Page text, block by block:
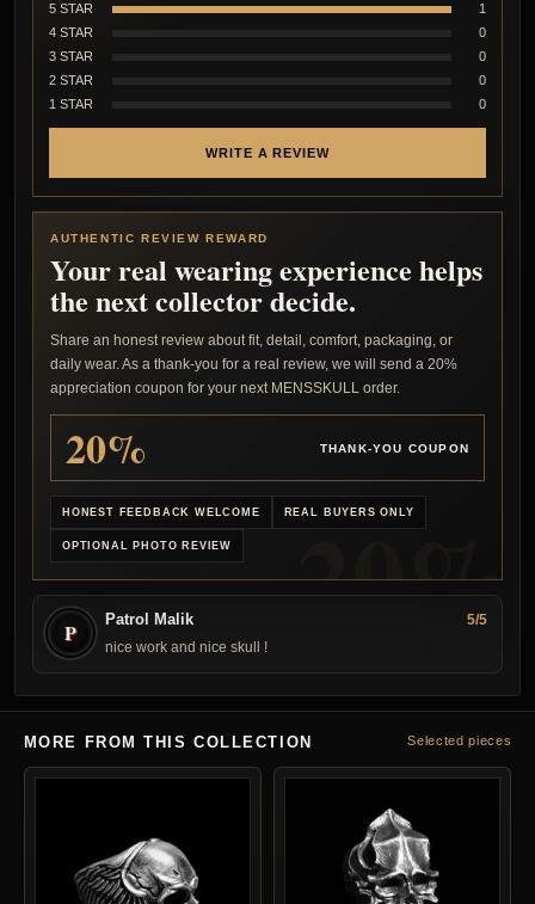
5 STAR
1
4 STAR
0
3 STAR
0
2 STAR
0
1 STAR
0
WRITE A REVIEW
AUTHENTIC REVIEW REWARD
Your real wearing experience helps
the next collector decide.
Share an honest review about fit, detail, comfort, packaging, or
daily wear. As a thank-you for a real review, we will send a 20%
appreciation coupon for your next MENSSKULL order.
20% THANK-YOU COUPON
HONEST FEEDBACK WELCOME REAL BUYERS ONLY
OPTIONAL PHOTO REVIEW
P Patrol Malik
5/5
nice work and nice skull !
MORE FROM THIS COLLECTION Selected pieces